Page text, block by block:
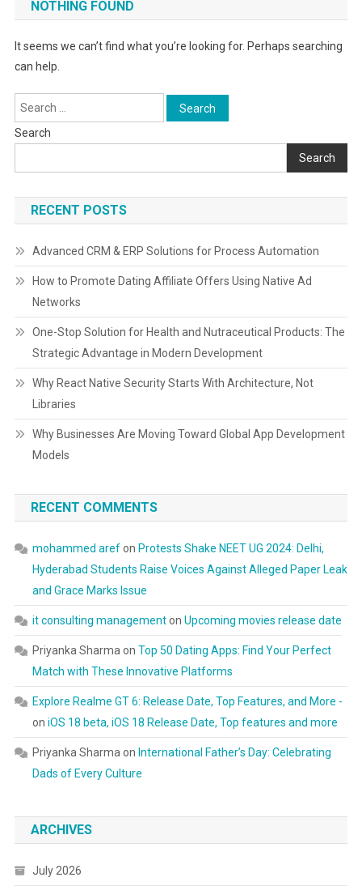
NOTHING FOUND
It seems we can’t find what you’re looking for. Perhaps searching
can help.
Search
for:
Search
Search
RECENT POSTS
Advanced CRM & ERP Solutions for Process Automation
How to Promote Dating Affiliate Offers Using Native Ad
Networks
One-Stop Solution for Health and Nutraceutical Products: The
Strategic Advantage in Modern Development
Why React Native Security Starts With Architecture, Not
Libraries
Why Businesses Are Moving Toward Global App Development
Models
RECENT COMMENTS
mohammed arefon Protests Shake NEET UG 2024: Delhi,
Hyderabad Students Raise Voices Against Alleged Paper Leak
and Grace Marks Issue
it consulting managementon Upcoming movies release date
Priyanka Sharma on Top 50 Dating Apps: Find Your Perfect
Match with These Innovative Platforms
Explore Realme GT 6: Release Date, Top Features, and More -
on iOS 18 beta, iOS 18 Release Date, Top features and more
Priyanka Sharma on International Father’s Day: Celebrating
Dads of Every Culture
ARCHIVES
July 2026